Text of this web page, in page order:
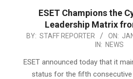
ESET Champions the
Leadership Matrix
2024-
23
BY: STAFF REPORTER ON:
IN: NEWS
ESET announced today that it
status for the fifth